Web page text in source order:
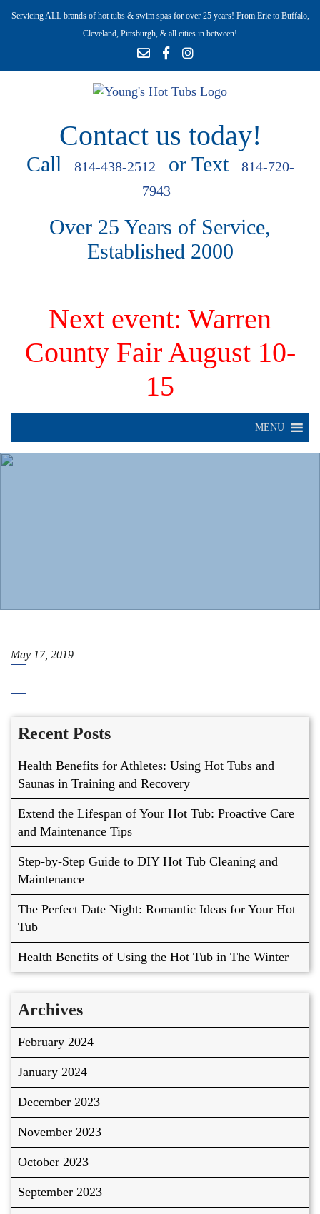
Servicing ALL brands of hot tubs & swim spas for over 25 years! From Erie to Buffalo,
Cleveland, Pittsburgh, & all cities in between!
Contact us today!
Call 814-438-2512 or Text
814-720-
7943
Over 25 Years of Service,
Established 2000
Next event: Warren
County Fair August 10-
15
MENU
May 17, 2019
Recent Posts
Health Benefits for Athletes: Using Hot Tubs and
Saunas in Training and Recovery
Extend the Lifespan of Your Hot Tub: Proactive Care
and Maintenance Tips
Step-by-Step Guide to DIY Hot Tub Cleaning and
Maintenance
The Perfect Date Night: Romantic Ideas for Your Hot
Tub
Health Benefits of Using the Hot Tub in The Winter
Archives
February 2024
January 2024
December 2023
November 2023
October 2023
September 2023